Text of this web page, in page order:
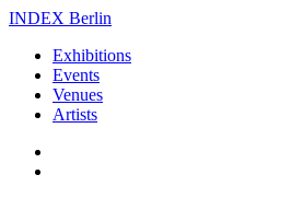
INDEX Berlin
Exhibitions
Events
Venues
Artists